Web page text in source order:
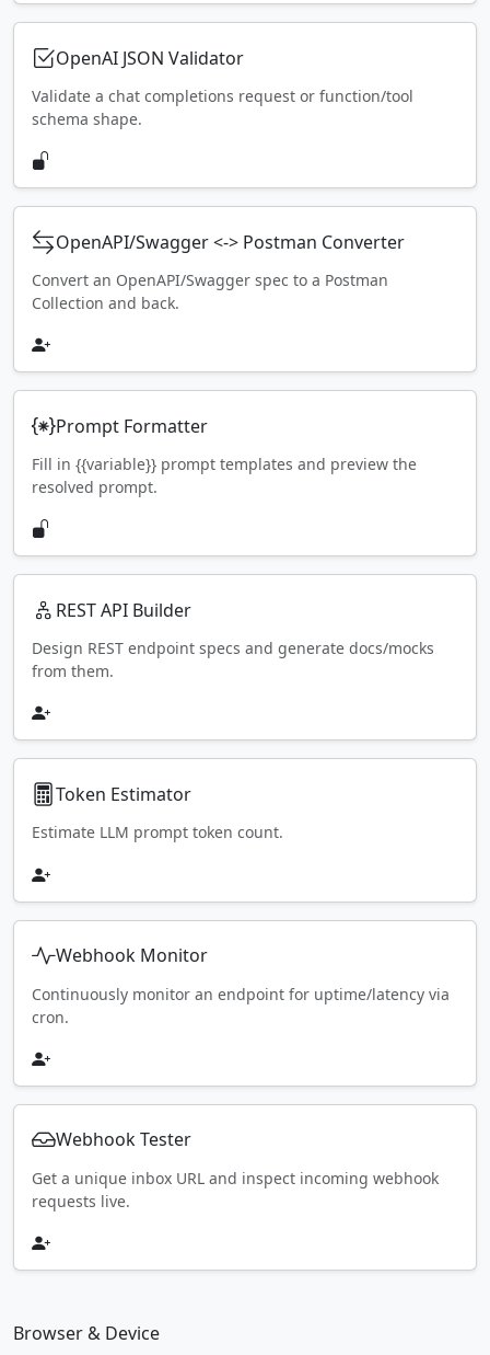
OpenAI JSON Validator
Validate a chat completions request or function/tool
schema shape.
OpenAPI/Swagger <-> Postman Converter
Convert an OpenAPI/Swagger spec to a Postman
Collection and back.
Prompt Formatter
Fill in {{variable}} prompt templates and preview the
resolved prompt.
REST API Builder
Design REST endpoint specs and generate docs/mocks
from them.
Token Estimator
Estimate LLM prompt token count.
Webhook Monitor
Continuously monitor an endpoint for uptime/latency via
cron.
Webhook Tester
Get a unique inbox URL and inspect incoming webhook
requests live.
Browser & Device